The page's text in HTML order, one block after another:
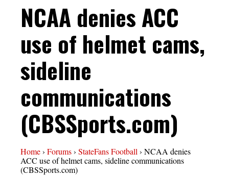
NCAA denies ACC
use of helmet cams,
sideline
communications
(CBSSports.com)
Home› Forums› StateFans Football› NCAA denies
ACC use of helmet cams, sideline communications
(CBSSports.com)